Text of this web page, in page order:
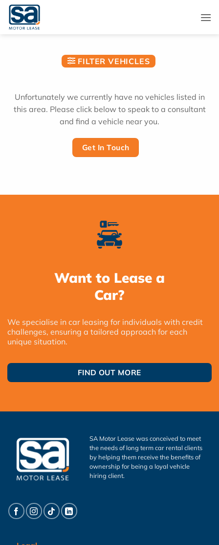
Skip
content
FILTER VEHICLES
Unfortunately we currently have no vehicles listed in
this area. Please click below to speak to a consultant
and find a vehicle near you.
Get In Touch
Want to Lease a
Car?
We specialise in car leasing for individuals with credit
challenges, ensuring a tailored approach for each
unique situation.
FIND OUT MORE
SA Motor Lease was conceived to meet
the needs of long term car rental clients
by helping them receive the benefits of
ownership for being a loyal vehicle
hiring client.